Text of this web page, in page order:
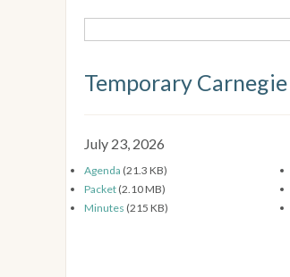
Temporary
July 23, 2026
Agenda (21.3 KB)
Packet (2.10 MB)
Minutes (215 KB)